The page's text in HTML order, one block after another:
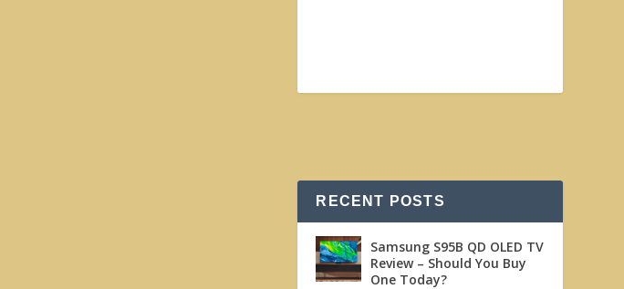
RECENT POSTS
Samsung S95B QD OLED TV
Review – Should You Buy
One Today?